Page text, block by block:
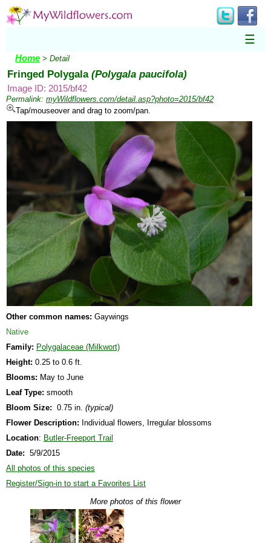
☰
Home > Detail
Fringed Polygala (Polygala paucifola)
Image ID: 2015/bf42
Permalink: myWildflowers.com/detail.asp?photo=2015/bf42
Tap/mouseover and drag to zoom/pan.
Other common names: Gaywings
Native
Family: Polygalaceae (Milkwort)
Height: 0.25 to 0.6 ft.
Blooms: May to June
Leaf Type: smooth
Bloom Size: 0.75 in. (typical)
Flower Description: Individual flowers, Irregular blossoms
Location: Butler-Freeport Trail
Date: 5/9/2015
All photos of this species
Register/Sign-in to start a Favorites List
More photos of this flower